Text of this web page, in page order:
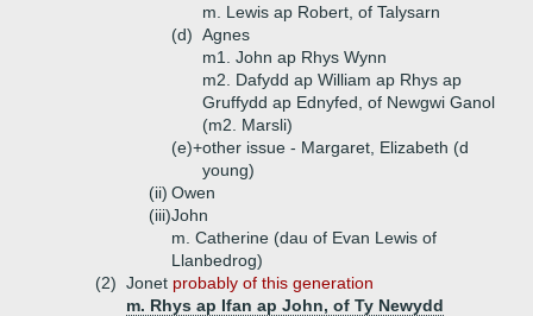
m. Lewis ap Robert, of Talysarn
(d) Agnes
m1. John ap Rhys Wynn
m2. Dafydd ap William ap Rhys ap
Gruffydd ap Ednyfed, of Newgwi Ganol
(m2. Marsli)
(e)+other issue - Margaret, Elizabeth (d
young)
(ii) Owen
(iii)John
m. Catherine (dau of Evan Lewis of
Llanbedrog)
(2) Jonet probably of this generation
m. Rhys ap Ifan ap John, of Ty Newydd